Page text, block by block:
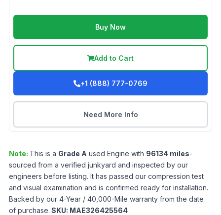
Buy Now
Add to Cart
+1 (888) 777-0769
Need More Info
Note: This is a Grade A used Engine with 96134 miles-
sourced from a verified junkyard and inspected by our
engineers before listing. It has passed our compression test
and visual examination and is confirmed ready for installation.
Backed by our 4-Year / 40,000-Mile warranty from the date
of purchase. SKU: MAE326425564